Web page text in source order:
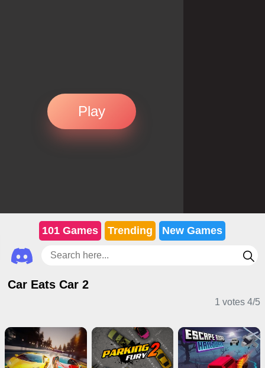
Play
101 Games Trending New Games
Car Eats Car 2
1 votes 4/5
Driving Games Puzzle Games Girl Games
Card Games
Shooting Games
Adventure Games